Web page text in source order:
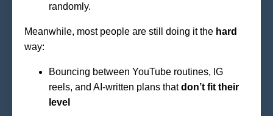
randomly.
Meanwhile, most people are still doing it the hard
way:
Bouncing between YouTube routines, IG
reels, and AI-written plans thatdon’t fit their
level